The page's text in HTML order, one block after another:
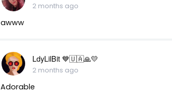
2 months ago
awww
LdyLilBit 💙🇺🇦🙏💛
2 months ago
Adorable